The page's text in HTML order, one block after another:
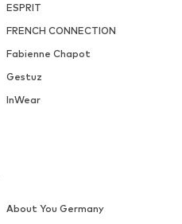
ESPRIT
FRENCH CONNECTION
Fabienne Chapot
Gestuz
InWear
About You Germany